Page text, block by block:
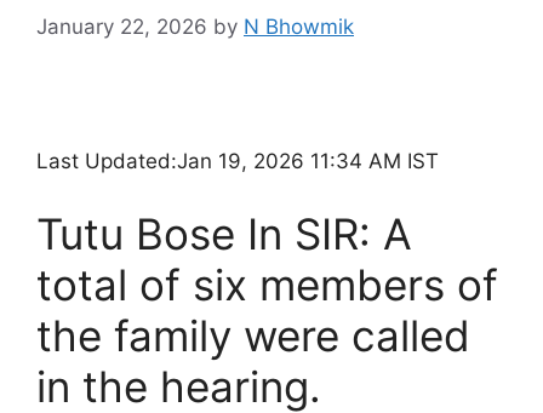
January 22, 2026 by N Bhowmik
Last Updated:Jan 19, 2026 11:34 AM IST
Tutu Bose In SIR: A
total of six members of
the family were called
in the hearing.